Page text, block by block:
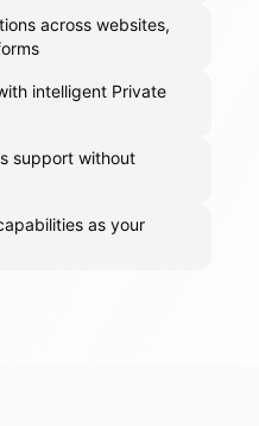
across websites,
intelligent Private
support without
as your